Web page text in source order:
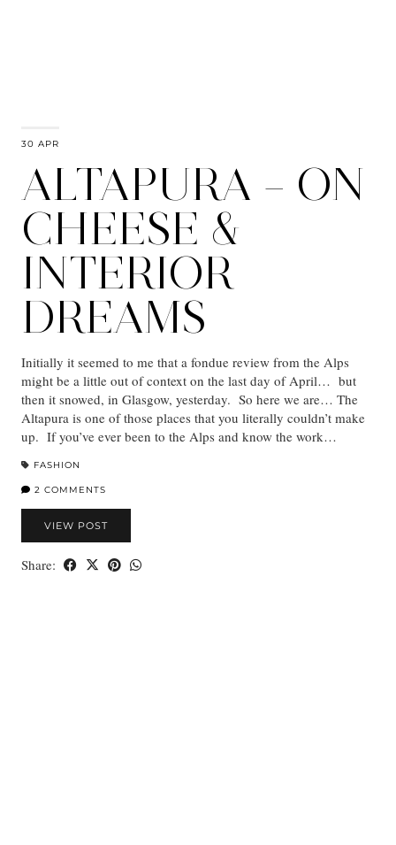
30 APR
ALTAPURA – ON
CHEESE &
INTERIOR
DREAMS
Initially it seemed to me that a fondue review from the Alps
might be a little out of context on the last day of April… but
then it snowed, in Glasgow, yesterday. So here we are… The
Altapura is one of those places that you literally couldn’t make
up. If you’ve ever been to the Alps and know the work…
FASHION
2 COMMENTS
VIEW POST
Share: